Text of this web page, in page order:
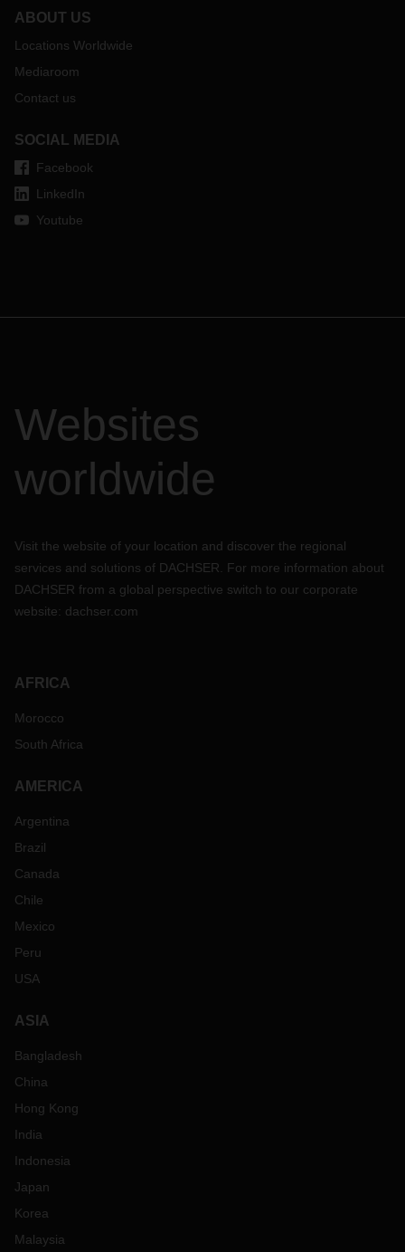
ABOUT US
Locations Worldwide
Mediaroom
Contact us
SOCIAL MEDIA
Facebook
LinkedIn
Youtube
Websites
worldwide
Visit the website of your location and discover the regional
services and solutions of DACHSER. For more information about
DACHSER from a global perspective switch to our corporate
website: dachser.com
AFRICA
Morocco
South Africa
AMERICA
Argentina
Brazil
Canada
Chile
Mexico
Peru
USA
ASIA
Bangladesh
China
Hong Kong
India
Indonesia
Japan
Korea
Malaysia